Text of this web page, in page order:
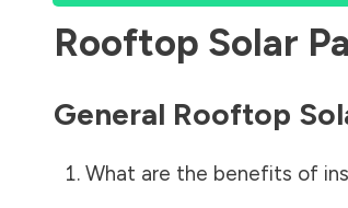
Rooftop Solar
General Rooftop
What are the benefits of